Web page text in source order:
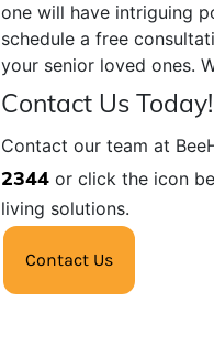
one will have intriguing
schedule a free
your senior loved ones.
Contact Us Today!
Contact our team at
2344or click the icon
living solutions.
Contact Us